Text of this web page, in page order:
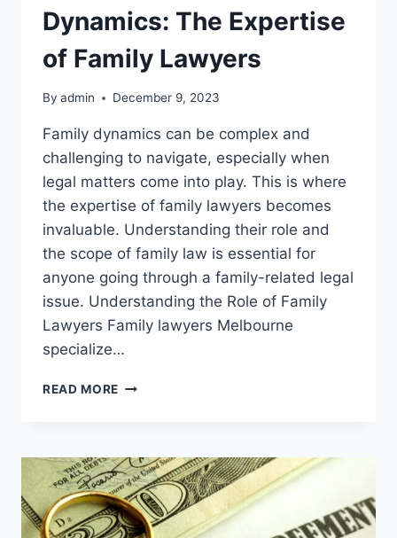
Dynamics: The Expertise
of Family Lawyers
By admin December 9, 2023
Family dynamics can be complex and
challenging to navigate, especially when
legal matters come into play. This is where
the expertise of family lawyers becomes
invaluable. Understanding their role and
the scope of family law is essential for
anyone going through a family-related legal
issue. Understanding the Role of Family
Lawyers Family lawyers Melbourne
specialize…
READ MORE NAVIGATING
EXPERTISE
OF
FAMILY
LAWYERS